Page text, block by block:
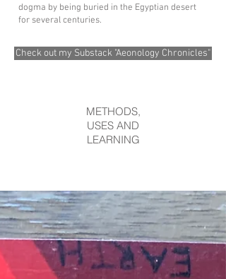
dogma by being buried in the Egyptian desert
for several centuries.
Check out my Substack "Aeonology Chronicles"
METHODS,
USES AND
LEARNING